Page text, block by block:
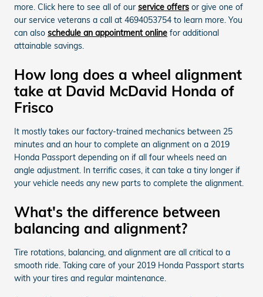
more. Click here to see all of our service offers or give one of
our service veterans a call at 4694053754 to learn more. You
can also schedule an appointment online for additional
attainable savings.
How long does a wheel alignment
take at David McDavid Honda of
Frisco
It mostly takes our factory-trained mechanics between 25
minutes and an hour to complete an alignment on a 2019
Honda Passport depending on if all four wheels need an
angle adjustment. In terrific cases, it can take a tiny longer if
your vehicle needs any new parts to complete the alignment.
What's the difference between
balancing and alignment?
Tire rotations, balancing, and alignment are all critical to a
smooth ride. Taking care of your 2019 Honda Passport starts
with your tires and regular maintenance.